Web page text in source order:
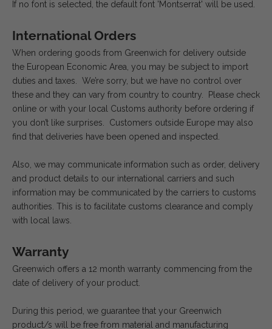
If no font is selected, the default font 'Montserrat' will be used.
International Orders
When ordering goods from Greenwich for delivery outside
the European Economic Area, you may be subject to import
duties and taxes. We’re sorry, but we have no control over
these and they can vary from country to country. Please check
online or with your local Customs authority before ordering if
you don’t like surprises. Customers outside Europe may also
find that deliveries have been opened and inspected.
Also, we may communicate information such as order, delivery
and product details to our international carriers and such
information may be communicated by the carriers to customs
authorities. This is to facilitate customs clearance and comply
with local laws.
Warranty
Greenwich offers a 12 month warranty commencing from the
date of delivery of your product.
During this period, we guarantee that your Greenwich
product/s will be free from material and manufacturing